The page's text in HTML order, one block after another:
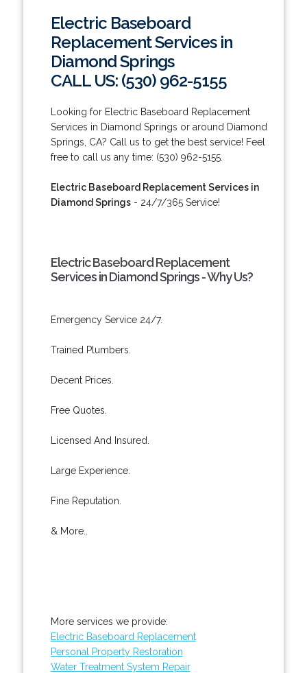
Electric Baseboard
Replacement Services in
Diamond Springs
CALL US: (530) 962-5155
Looking for Electric Baseboard Replacement
Services in Diamond Springs or around Diamond
Springs, CA? Call us to get the best service! Feel
free to call us any time: (530) 962-5155.
Electric Baseboard Replacement Services in
Diamond Springs- 24/7/365 Service!
Electric Baseboard Replacement
Services in Diamond Springs - Why Us?
Emergency Service 24/7.
Trained Plumbers.
Decent Prices.
Free Quotes.
Licensed And Insured.
Large Experience.
Fine Reputation.
& More..
More services we provide:
Electric Baseboard Replacement
Personal Property Restoration
Water Treatment System Repair